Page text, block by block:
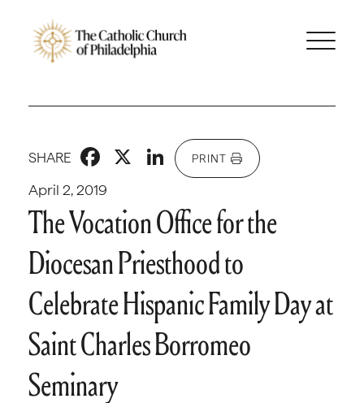
April 2, 2019
SHARE Facebook
X LinkedIn
PRINT
The Vocation Office for the
Diocesan Priesthood to
Celebrate Hispanic Family Day at
Saint Charles Borromeo
Seminary